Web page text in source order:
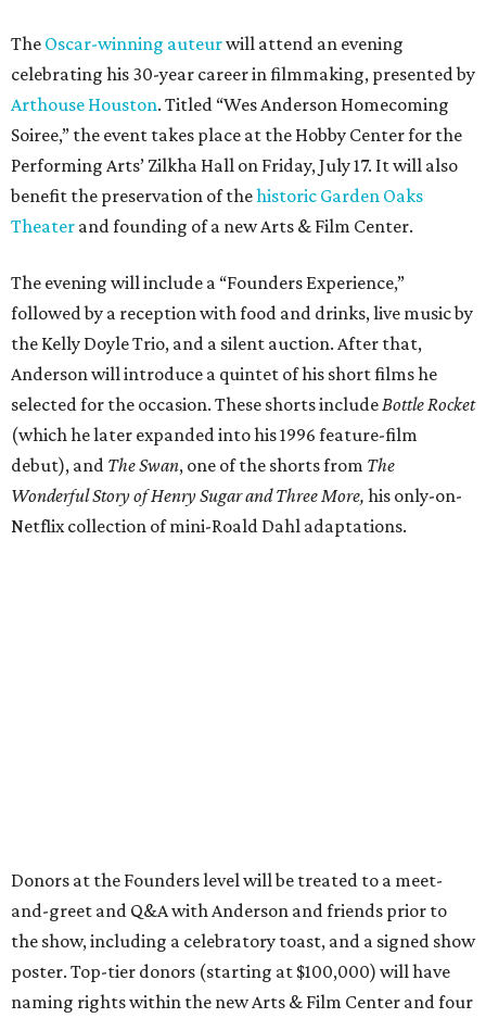
The Oscar-winning auteurwill attend an evening
celebrating his 30-year career in filmmaking, presented by
Arthouse Houston. Titled “Wes Anderson Homecoming
Soiree,” the event takes place at the Hobby Center for the
Performing Arts’ Zilkha Hall on Friday, July 17. It will also
benefit the preservation of thehistoric Garden Oaks
Theater and founding of a new Arts & Film Center.
The evening will include a “Founders Experience,”
followed by a reception with food and drinks, live music by
the Kelly Doyle Trio, and a silent auction. After that,
Anderson will introduce a quintet of his short films he
selected for the occasion. These shorts includeBottle Rocket
(which he later expanded into his 1996 feature-film
debut), and The Swan, one of the shorts from The
Wonderful Story of Henry Sugar and Three More, his only-on-
Netflix collection of mini-Roald Dahl adaptations.
Donors at the Founders level will be treated to a meet-
and-greet and Q&A with Anderson and friends prior to
the show, including a celebratory toast, and a signed show
poster. Top-tier donors (starting at $100,000) will have
naming rights within the new Arts & Film Center and four